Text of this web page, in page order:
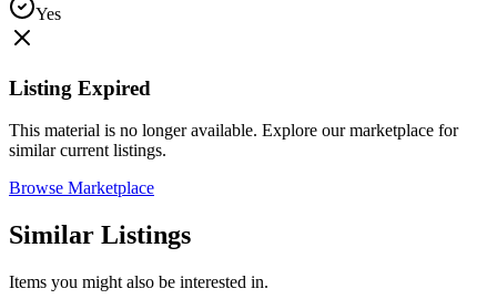
Yes
Listing Expired
This material is no longer available. Explore our marketplace for
similar current listings.
Browse Marketplace
Similar Listings
Items you might also be interested in.